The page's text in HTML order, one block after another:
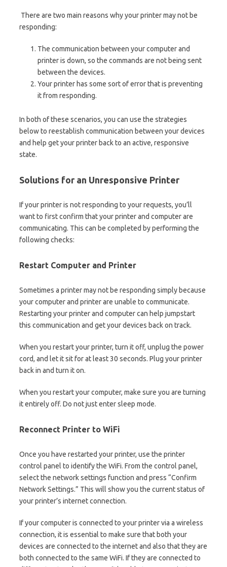
There are two main reasons why your printer may not be
responding:
The communication between your computer and
printer is down, so the commands are not being sent
between the devices.
Your printer has some sort of error that is preventing
it from responding.
In both of these scenarios, you can use the strategies
below to reestablish communication between your devices
and help get your printer back to an active, responsive
state.
Solutions for an Unresponsive Printer
If your printer is not responding to your requests, you’ll
want to first confirm that your printer and computer are
communicating. This can be completed by performing the
following checks:
Restart Computer and Printer
Sometimes a printer may not be responding simply because
your computer and printer are unable to communicate.
Restarting your printer and computer can help jumpstart
this communication and get your devices back on track.
When you restart your printer, turn it off, unplug the power
cord, and let it sit for at least 30 seconds. Plug your printer
back in and turn it on.
When you restart your computer, make sure you are turning
it entirely off. Do not just enter sleep mode.
Reconnect Printer to WiFi
Once you have restarted your printer, use the printer
control panel to identify the WiFi. From the control panel,
select the network settings function and press “Confirm
Network Settings.” This will show you the current status of
your printer’s internet connection.
If your computer is connected to your printer via a wireless
connection, it is essential to make sure that both your
devices are connected to the internet and also that they are
both connected to the same WiFi. If they are connected to